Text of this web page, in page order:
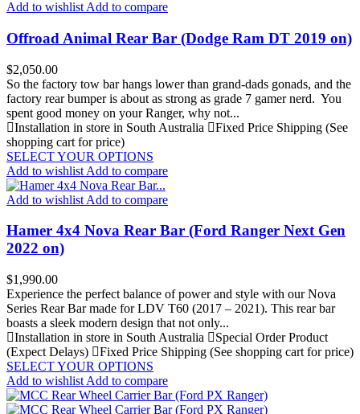
Add to wishlist Add to compare
Offroad Animal Rear Bar (Dodge Ram DT 2019 on)
Price
$2,050.00
So the factory tow bar hangs lower than grand-dads gonads, and the
factory rear bumper is about as strong as grade 7 gamer nerd. You
spent good money on your Ranger, why not...
Installation in store in South Australia
Fixed Price Shipping (See
shopping cart for price)
SELECT YOUR OPTIONS
Add to wishlist Add to compare
Add to wishlist Add to compare
Hamer 4x4 Nova Rear Bar (Ford Ranger Next Gen
2022 on)
Price
$1,990.00
Experience the perfect balance of power and style with our Nova
Series Rear Bar made for LDV T60 (2017 – 2021). This rear bar
boasts a sleek modern design that not only...
Installation in store in South Australia
Special Order Product
(Expect Delays)
Fixed Price Shipping (See shopping cart for price)
SELECT YOUR OPTIONS
Add to wishlist Add to compare